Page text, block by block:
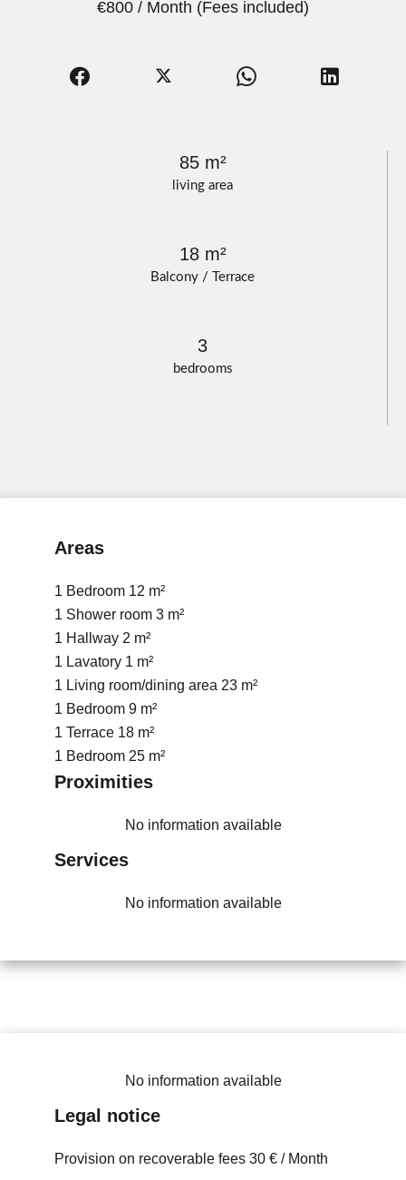
living area
85 m²
Balcony / Terrace
18 m²
bedrooms
3
€800 / Month (Fees included)
Areas
1 Bedroom 12 m²
1 Shower room 3 m²
1 Hallway 2 m²
1 Lavatory 1 m²
1 Living room/dining area 23 m²
1 Bedroom 9 m²
1 Terrace 18 m²
1 Bedroom 25 m²
Proximities
No information available
Services
No information available
No information available
Legal notice
Provision on recoverable fees 30 € / Month